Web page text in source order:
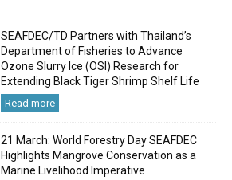
SEAFDEC/TD Partners with Thailand’s
Department of Fisheries to Advance
Ozone Slurry Ice (OSI) Research for
Extending Black Tiger Shrimp Shelf Life
Read more
21 March: World Forestry Day SEAFDEC
Highlights Mangrove Conservation as a
Marine Livelihood Imperative